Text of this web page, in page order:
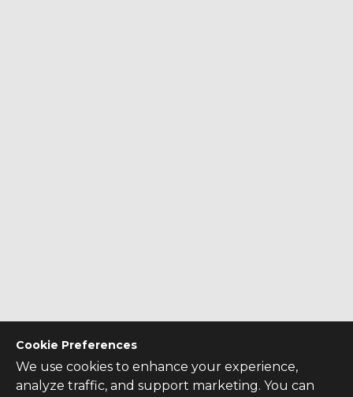
Cookie Preferences
We use cookies to enhance your experience,
analyze traffic, and support marketing. You can